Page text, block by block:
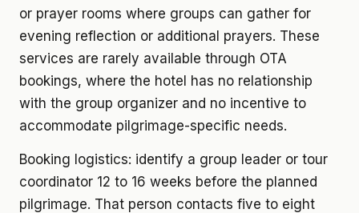
or prayer rooms where groups can gather for
evening reflection or additional prayers. These
services are rarely available through OTA
bookings, where the hotel has no relationship
with the group organizer and no incentive to
accommodate pilgrimage-specific needs.
Booking logistics: identify a group leader or tour
coordinator 12 to 16 weeks before the planned
pilgrimage. That person contacts five to eight